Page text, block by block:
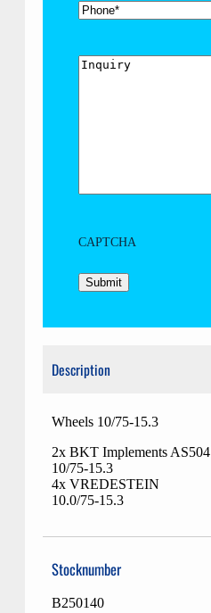
Phone
Inquiry
CAPTCHA
Description
Wheels 10/75-15.3
2x BKT Implements AS504
10/75-15.3
4x VREDESTEIN
10.0/75-15.3
Stocknumber
B250140